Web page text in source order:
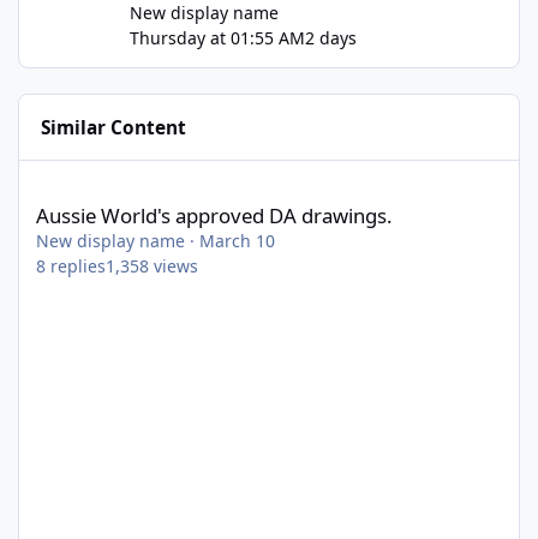
New display name
Thursday at 01:55 AM2 days
Similar Content
Aussie World's approved DA drawings.
New display name · March 10
8 replies1,358 views